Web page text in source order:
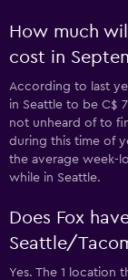
How much
cost in
According to last
in Seattle to be C$
not unheard of to
during this time of
the average week-
while in Seattle.
Does Fox
Seattle/
Yes. The 1 location